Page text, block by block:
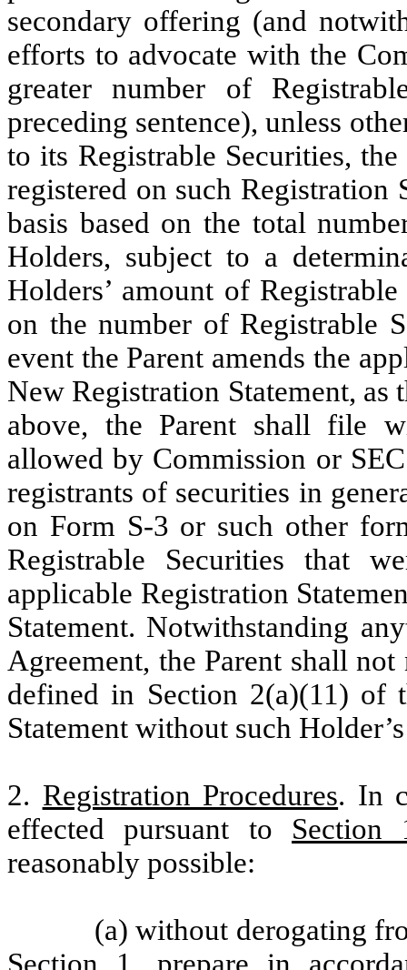
secondary offering (and
efforts to advocate with the
greater number of
preceding sentence), unless
to its Registrable Securities,
registered on such Registration
basis based on the total
Holders, subject to a
Holders’ amount of
on the number of Registrable
event the Parent amends the
New Registration Statement, as
above, the Parent shall file
allowed by Commission or
registrants of securities in
on Form S-3 or such other
Registrable Securities that
applicable Registration
Statement. Notwithstanding
Agreement, the Parent shall
defined in Section 2(a)(11) of
Statement without such
2. Registration Procedures. In
effected pursuant to Section
reasonably possible:
(a) without derogating